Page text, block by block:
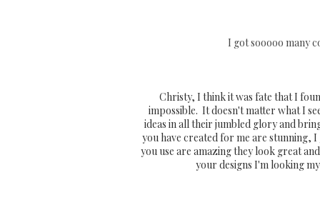
I got sooooo many
Christy, I think it was fate that I
impossible. It doesn't matter what I
ideas in all their jumbled glory and
you have created for me are stunning,
you use are amazing they look great
your designs I'm looking